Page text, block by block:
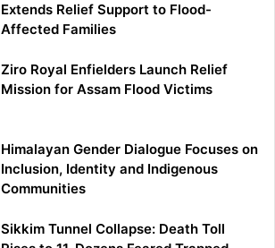
Extends Relief Support to Flood-
Affected Families
Ziro Royal Enfielders Launch Relief
Mission for Assam Flood Victims
Himalayan Gender Dialogue Focuses on
Inclusion, Identity and Indigenous
Communities
Sikkim Tunnel Collapse: Death Toll